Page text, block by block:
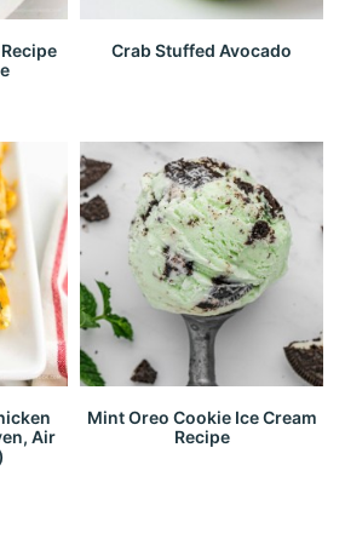
Crab Stuffed Avocado
Air
Mint Oreo Cookie Ice Cream
Recipe